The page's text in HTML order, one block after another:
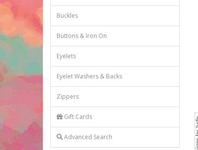
Buckles
Buttons & Iron On
Eyelets
Eyelet Washers & Backs
Zippers
Gift Cards
Advanced Search